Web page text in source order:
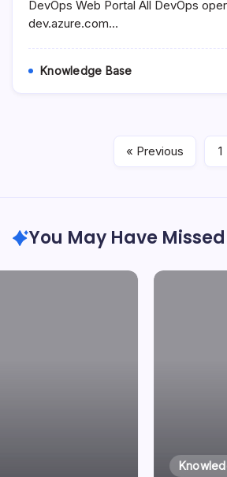
DevOps Web Portal All DevOps
dev.azure.com…
Knowledge Base
« Previous 1
You May Have Missed